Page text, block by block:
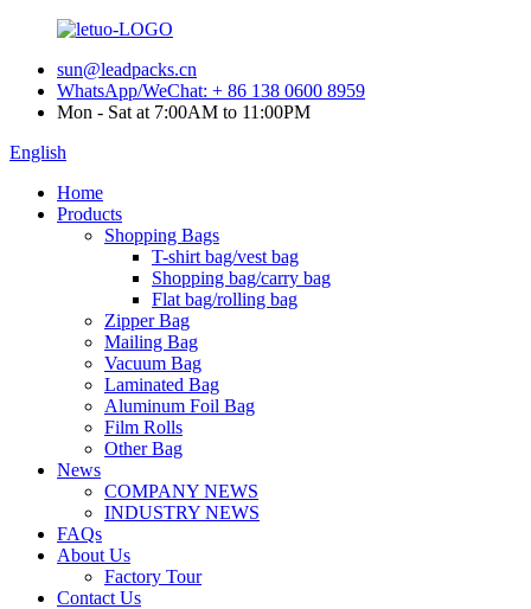
sun@leadpacks.cn
WhatsApp/WeChat: + 86 138 0600 8959
Mon - Sat at 7:00AM to 11:00PM
English
Home
Products
Shopping Bags
T-shirt bag/vest bag
Shopping bag/carry bag
Flat bag/rolling bag
Zipper Bag
Mailing Bag
Vacuum Bag
Laminated Bag
Aluminum Foil Bag
Film Rolls
Other Bag
News
COMPANY NEWS
INDUSTRY NEWS
FAQs
About Us
Factory Tour
Contact Us